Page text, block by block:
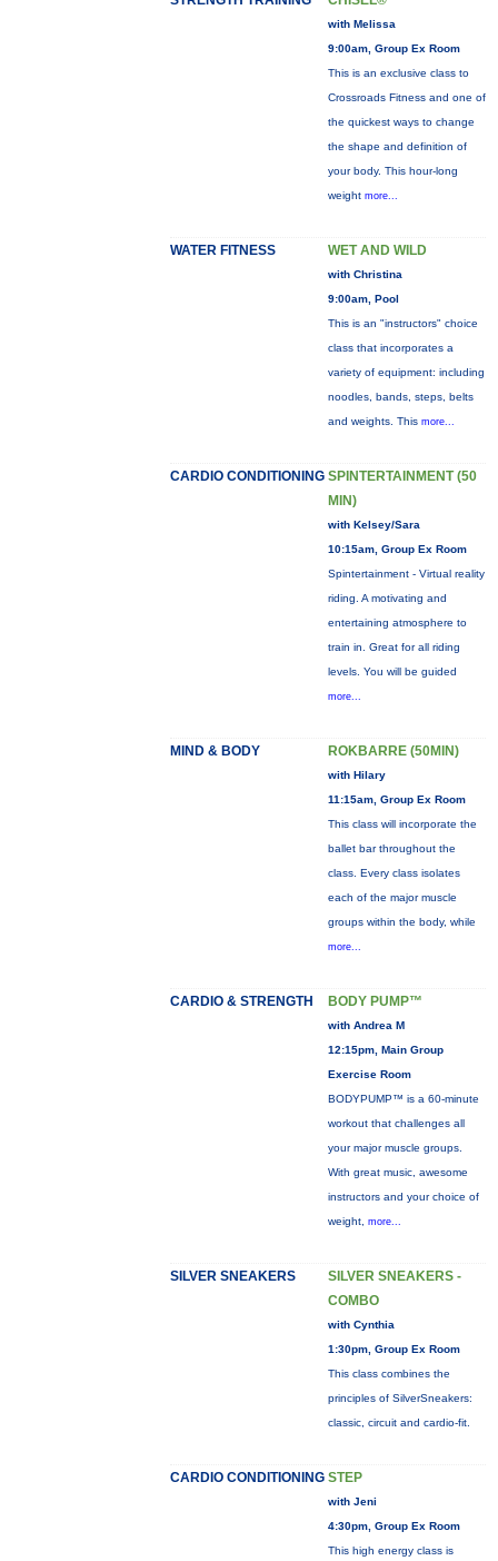
with Melissa
9:00am, Group Ex Room
This is an exclusive class to
Crossroads Fitness and one of
the quickest ways to change
the shape and definition of
your body. This hour-long
weight more...
WATER FITNESS WET AND WILD
with Christina
9:00am, Pool
This is an "instructors" choice
class that incorporates a
variety of equipment: including
noodles, bands, steps, belts
and weights. This more...
CARDIO CONDITIONING SPINTERTAINMENT (50
MIN)
with Kelsey/Sara
10:15am, Group Ex Room
Spintertainment - Virtual reality
riding. A motivating and
entertaining atmosphere to
train in. Great for all riding
levels. You will be guided
more...
MIND & BODY ROKBARRE (50MIN)
with Hilary
11:15am, Group Ex Room
This class will incorporate the
ballet bar throughout the
class. Every class isolates
each of the major muscle
groups within the body, while
more...
CARDIO & STRENGTH BODY PUMP™
with Andrea M
12:15pm, Main Group
Exercise Room
BODYPUMP™ is a 60-minute
workout that challenges all
your major muscle groups.
With great music, awesome
instructors and your choice of
weight, more...
SILVER SNEAKERS
SILVER SNEAKERS -
COMBO
with Cynthia
1:30pm, Group Ex Room
This class combines the
principles of SilverSneakers:
classic, circuit and cardio-fit.
CARDIO CONDITIONING STEP
with Jeni
4:30pm, Group Ex Room
This high energy class is